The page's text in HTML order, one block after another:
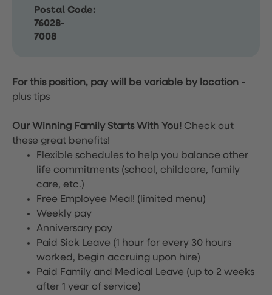
Postal Code:
76028-
7008
For this position, pay will be variable by location -
plus tips
Our Winning Family Starts With You! Check out
these great benefits!
Flexible schedules to help you balance other
life commitments (school, childcare, family
care, etc.)
Free Employee Meal! (limited menu)
Weekly pay
Anniversary pay
Paid Sick Leave (1 hour for every 30 hours
worked, begin accruing upon hire)
Paid Family and Medical Leave (up to 2 weeks
after 1 year of service)